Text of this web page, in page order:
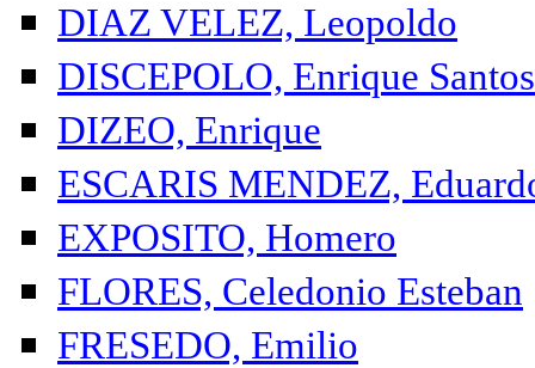
DIAZ VELEZ, Leopoldo
DISCEPOLO, Enrique Santos
DIZEO, Enrique
ESCARIS MENDEZ,
EXPOSITO, Homero
FLORES, Celedonio Esteban
FRESEDO, Emilio